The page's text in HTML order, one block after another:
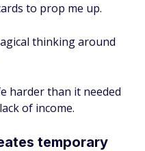
to prop me up.
thinking around
harder than it needed
of income.
temporary